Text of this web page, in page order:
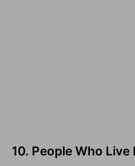
10. People Who